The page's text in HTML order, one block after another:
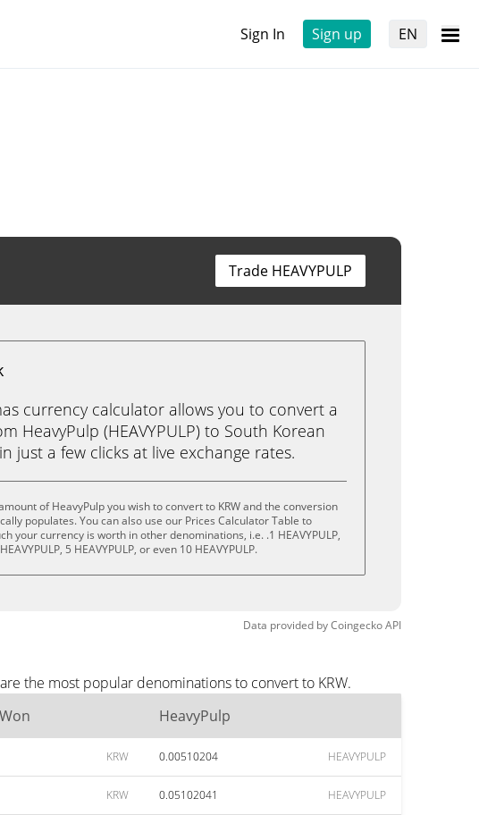
Sign In Sign up EN
Trade HEAVYPULP
currency calculator allows you to convert a
HeavyPulp (HEAVYPULP) to South Korean
just a few clicks at live exchange rates.
of HeavyPulp you wish to convert to KRW and the conversion
populates. You can also use our Prices Calculator Table to
your currency is worth in other denominations, i.e. .1 HEAVYPULP,
5 HEAVYPULP, or even 10 HEAVYPULP.
Data provided byCoingeckoAPI
the most popular denominations to convert to KRW.
HeavyPulp
KRW 0.00510204 HEAVYPULP
KRW 0.05102041 HEAVYPULP